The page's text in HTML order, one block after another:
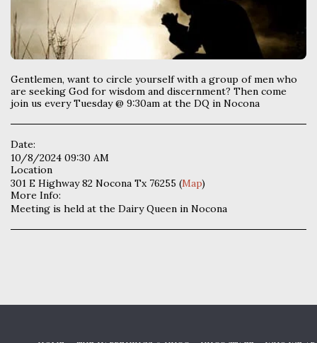
Gentlemen, want to circle yourself with a group of men who
are seeking God for wisdom and discernment? Then come
join us every Tuesday @ 9:30am at the DQ in Nocona
Date:
10/8/2024 09:30 AM
Location
301 E Highway 82 Nocona Tx 76255 (Map)
More Info:
Meeting is held at the Dairy Queen in Nocona